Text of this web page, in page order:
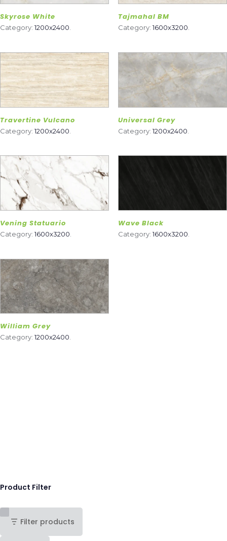
Skyrose White
Category:1200x2400
Tajmahal BM
Category:1600x3200
Travertine Vulcano
Category:1200x2400
Universal Grey
Category:1200x2400
Vening Statuario
Category:1600x3200
Wave Black
Category:1600x3200
William Grey
Category:1200x2400.
Product Filter
Filter products